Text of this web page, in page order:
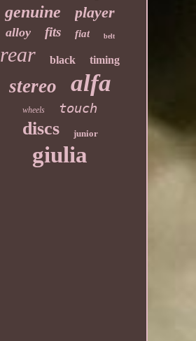
genuine player
alloy fits fiat belt
rear black timing
stereo alfa
wheels touch
discs junior
giulia